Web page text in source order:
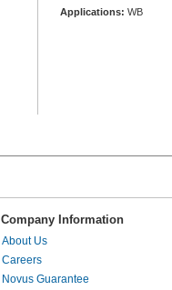
Applications: WB
Company Information
About Us
Careers
Novus Guarantee